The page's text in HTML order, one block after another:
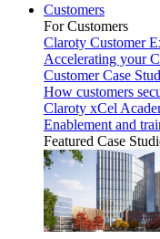
Customers
For Customers
Claroty Customer
Accelerating your
Customer Case
How customers
Claroty xCel
Enablement and
Featured Case